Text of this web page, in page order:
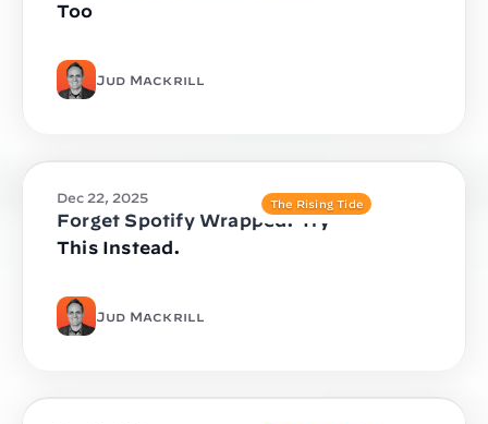
Too
Jud Mackrill
The Rising Tide
Dec 22, 2025
Forget Spotify Wrapped. Try
This Instead.
Jud Mackrill